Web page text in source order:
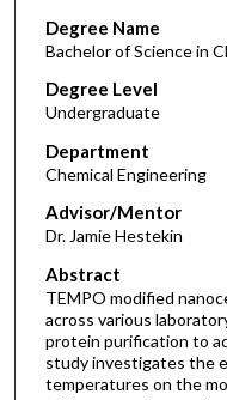
Degree Name
Bachelor of Science in
Degree Level
Undergraduate
Department
Chemical Engineering
Advisor/Mentor
Dr. Jamie Hestekin
Abstract
TEMPO modified
across various
protein purification to
study investigates the
temperatures on the